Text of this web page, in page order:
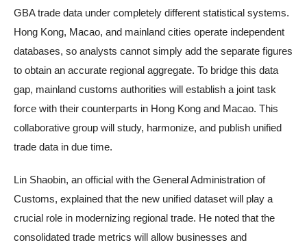
GBA trade data under completely different statistical systems.
Hong Kong, Macao, and mainland cities operate independent
databases, so analysts cannot simply add the separate figures
to obtain an accurate regional aggregate. To bridge this data
gap, mainland customs authorities will establish a joint task
force with their counterparts in Hong Kong and Macao. This
collaborative group will study, harmonize, and publish unified
trade data in due time.
Lin Shaobin, an official with the General Administration of
Customs, explained that the new unified dataset will play a
crucial role in modernizing regional trade. He noted that the
consolidated trade metrics will allow businesses and